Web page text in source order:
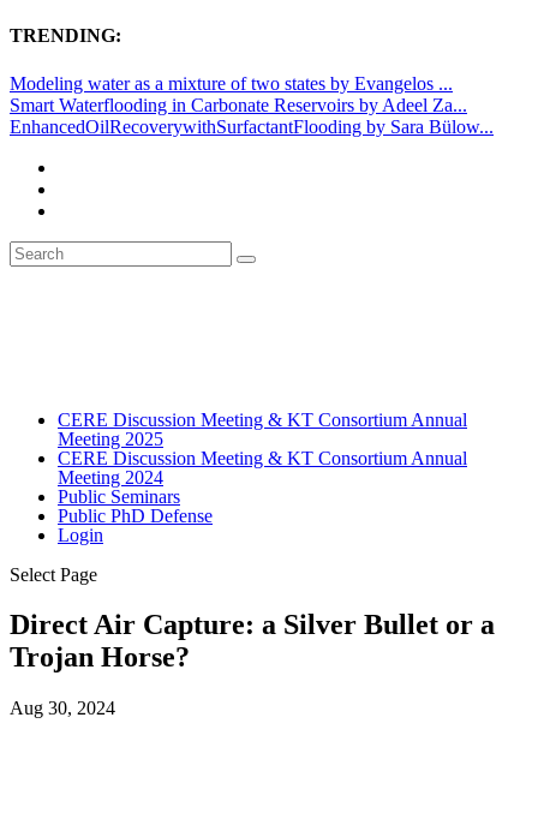
TRENDING:
Modeling water as a mixture of two states by Evangelos ...
Smart Waterflooding in Carbonate Reservoirs by Adeel Za...
EnhancedOilRecoverywithSurfactantFlooding by Sara Bülow...
CERE Discussion Meeting & KT Consortium Annual
Meeting 2025
CERE Discussion Meeting & KT Consortium Annual
Meeting 2024
Public Seminars
Public PhD Defense
Login
Select Page
Direct Air Capture: a Silver Bullet or a
Trojan Horse?
Aug 30, 2024